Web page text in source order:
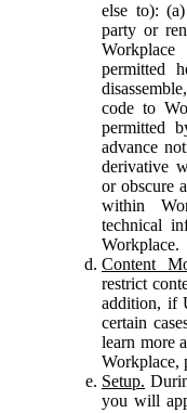
else to):
party or
permitted
code to
permitted
advance
derivative
or obscure
within
technical
Workplace.
Content
restrict
addition, if
certain
learn more
Workplace,
Setup.
you will